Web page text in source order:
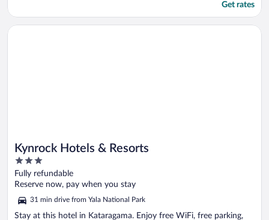
Get rates
Kynrock Hotels & Resorts
3
out
of
Fully refundable
Reserve now, pay when you stay
31 min drive from Yala National Park
Stay at this hotel in Kataragama. Enjoy free WiFi, free parking,
Opens in a new window
Kynrock Hotels & Resorts